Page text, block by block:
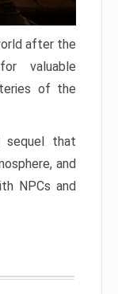
after the
valuable
of the
sequel that
and
NPCs and